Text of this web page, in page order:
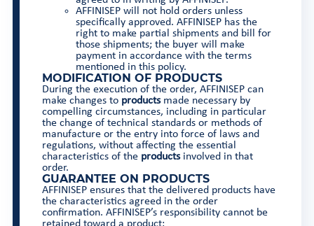
AFFINISEP will not hold orders unless
specifically approved. AFFINISEP has the
right to make partial shipments and bill for
those shipments; the buyer will make
payment in accordance with the terms
mentioned in this policy.
MODIFICATION OF PRODUCTS
During the execution of the order, AFFINISEP can
make changes to productsmade necessary by
compelling circumstances, including in particular
the change of technical standards or methods of
manufacture or the entry into force of laws and
regulations, without affecting the essential
characteristics of the productsinvolved in that
order.
GUARANTEE ON PRODUCTS
AFFINISEP ensures that the delivered products have
the characteristics agreed in the order
confirmation. AFFINISEP’s responsibility cannot be
retained toward a product: